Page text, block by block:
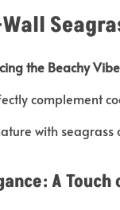
the Beachy
complement
with
A